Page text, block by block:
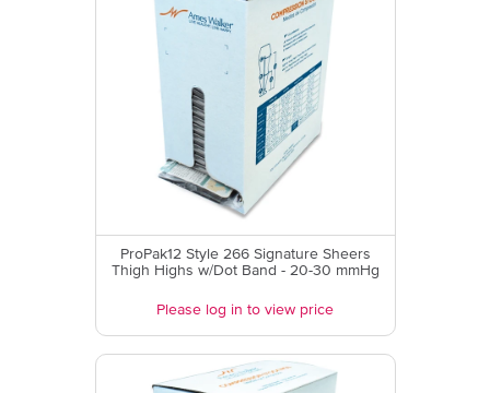
ProPak12 Style 266 Signature Sheers
Thigh Highs w/Dot Band - 20-30 mmHg
Please log in to view price